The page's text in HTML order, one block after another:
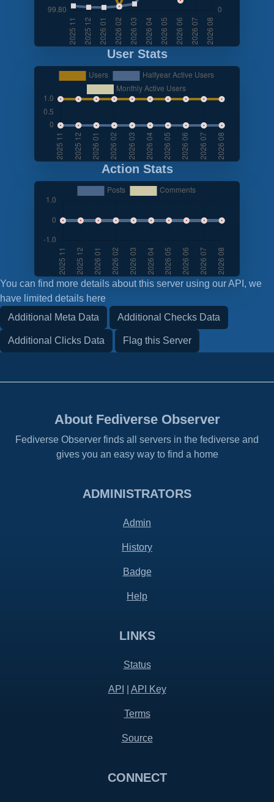
User Stats
Action Stats
You can find more details about this server using our API, we
have limited details here
Additional Meta Data
Additional Checks Data
Additional Clicks Data Flag this Server
About Fediverse Observer
Fediverse Observer finds all servers in the fediverse and
gives you an easy way to find a home
ADMINISTRATORS
Admin
History
Badge
Help
LINKS
Status
API API Key
Terms
Source
CONNECT